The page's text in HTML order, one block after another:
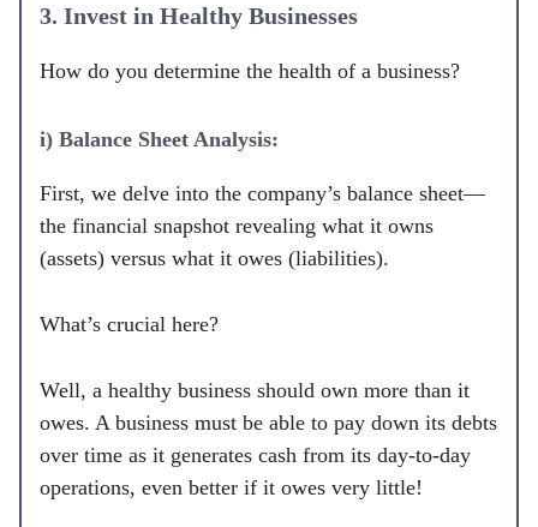
3. Invest in Healthy Businesses
How do you determine the health of a business?
i) Balance Sheet Analysis:
First, we delve into the company’s balance sheet—
the financial snapshot revealing what it owns
(assets) versus what it owes (liabilities).
What’s crucial here?
Well, a healthy business should own more than it
owes. A business must be able to pay down its debts
over time as it generates cash from its day-to-day
operations, even better if it owes very little!